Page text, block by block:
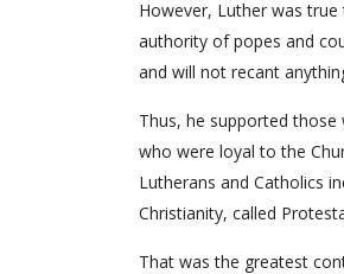
However, Luther was true
authority of popes and
and will not recant
Thus, he supported
who were loyal to the
Lutherans and Catholics
Christianity, called
That was the greatest